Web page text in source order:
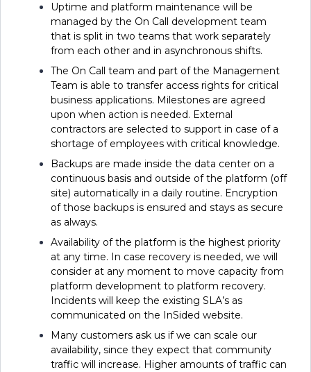
Uptime and platform maintenance will be
managed by the On Call development team
that is split in two teams that work separately
from each other and in asynchronous shifts.
The On Call team and part of the Management
Team is able to transfer access rights for critical
business applications. Milestones are agreed
upon when action is needed. External
contractors are selected to support in case of a
shortage of employees with critical knowledge.
Backups are made inside the data center on a
continuous basis and outside of the platform (off
site) automatically in a daily routine. Encryption
of those backups is ensured and stays as secure
as always.
Availability of the platform is the highest priority
at any time. In case recovery is needed, we will
consider at any moment to move capacity from
platform development to platform recovery.
Incidents will keep the existing SLA’s as
communicated on the InSided website.
Many customers ask us if we can scale our
availability, since they expect that community
traffic will increase. Higher amounts of traffic can